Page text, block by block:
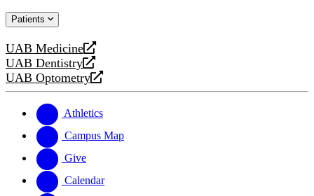
website
new
Patients
UAB Medicine
opens
a
new
UAB Dentistry
opens
a
website
UAB Optometry
opens
new
website
Athletics
Campus Map
Give
Calendar